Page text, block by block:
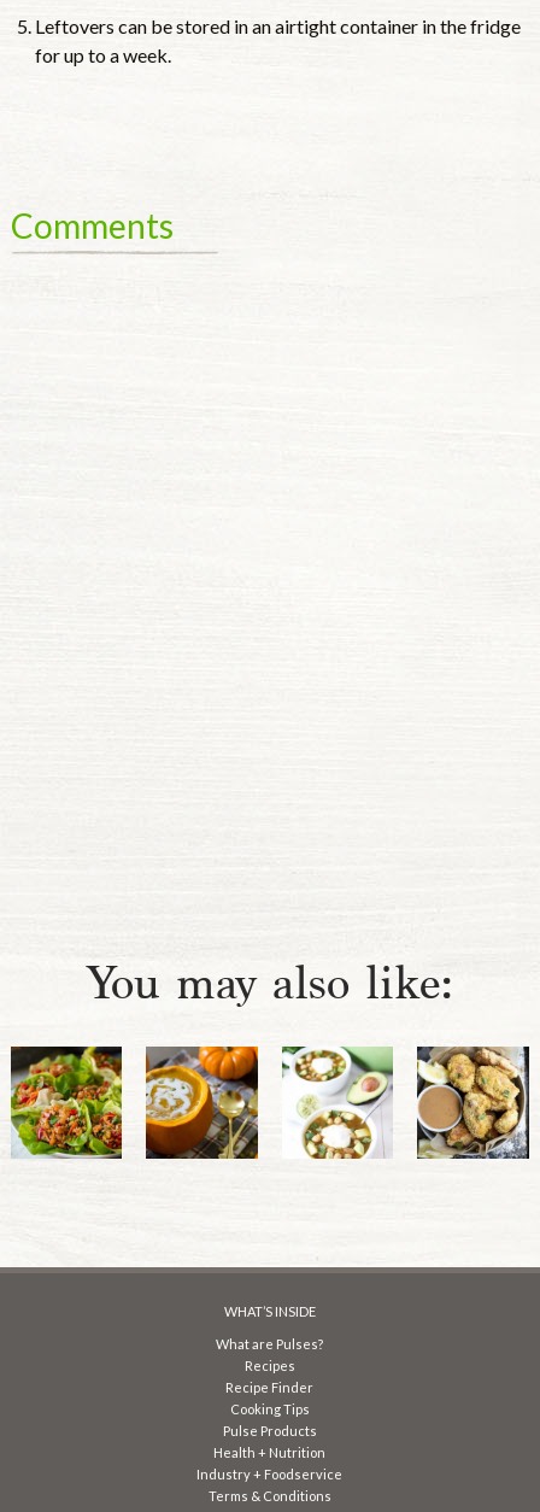
Leftovers can be stored in an airtight container in the fridge
for up to a week.
Comments
You may also like:
WHAT’S INSIDE
What are Pulses?
Recipes
Recipe Finder
Cooking Tips
Pulse Products
Health + Nutrition
Industry + Foodservice
Terms & Conditions